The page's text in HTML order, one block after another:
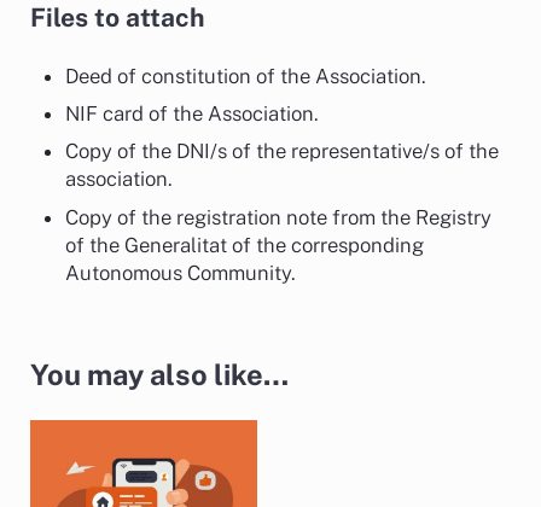
Files to attach
Deed of constitution of the Association.
NIF card of the Association.
Copy of the DNI/s of the representative/s of the
association.
Copy of the registration note from the Registry
of the Generalitat of the corresponding
Autonomous Community.
You may also like…